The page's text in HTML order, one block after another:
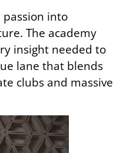
passion into
The academy
insight needed to
lane that blends
clubs and massive